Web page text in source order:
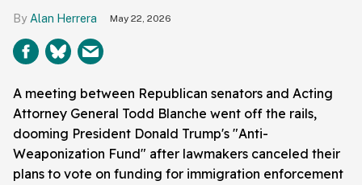
Alan Herrera May 22, 2026
A meeting between Republican senators and Acting
Attorney General Todd Blanche went off the rails,
dooming President Donald Trump's "Anti-
Weaponization Fund" after lawmakers canceled their
plans to vote on funding for immigration enforcement